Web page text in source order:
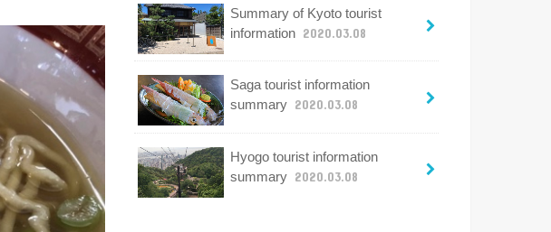
Summary of Kyoto tourist
information 2020.03.08
Saga tourist information
summary 2020.03.08
Hyogo tourist information
summary 2020.03.08